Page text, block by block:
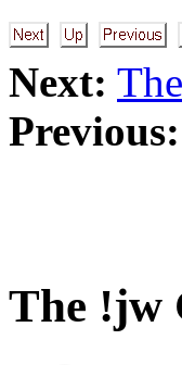
Next:
Previous:
The !jw